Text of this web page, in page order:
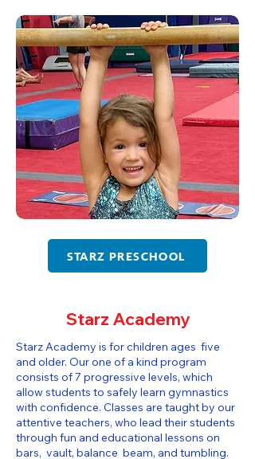
STARZ PRESCHOOL
Starz Academy
Starz Academy is for children ages five
and older. Our one of a kind program
consists of 7 progressive levels, which
allow students to safely learn gymnastics
with confidence. Classes are taught by our
attentive teachers, who lead their students
through fun and educational lessons on
bars, vault, balance beam, and tumbling.